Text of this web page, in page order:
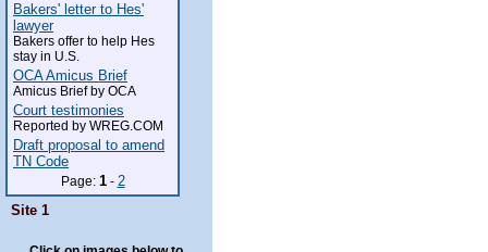
Bakers' letter to Hes'
lawyer
Bakers offer to help Hes
stay in U.S.
OCA Amicus Brief
Amicus Brief by OCA
Court testimonies
Reported by WREG.COM
Draft proposal to amend
TN Code
Page: 1- 2
Site 1